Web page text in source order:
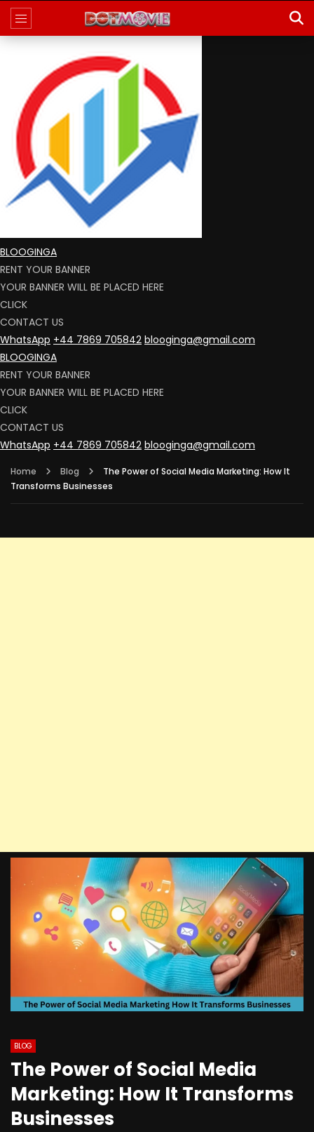
BLOOGINGA
RENT YOUR BANNER
YOUR BANNER WILL BE PLACED HERE
CLICK
CONTACT US
WhatsApp +44 7869 705842 blooginga@gmail.com
BLOOGINGA
RENT YOUR BANNER
YOUR BANNER WILL BE PLACED HERE
CLICK
CONTACT US
WhatsApp +44 7869 705842 blooginga@gmail.com
Home Blog
The Power of Social Media Marketing: How It
Transforms Businesses
BLOG
The Power of Social Media
Marketing: How It Transforms
Businesses